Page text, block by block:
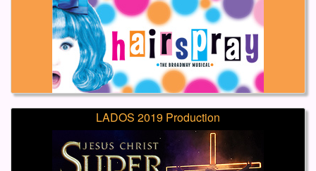
LADOS 2019 Production